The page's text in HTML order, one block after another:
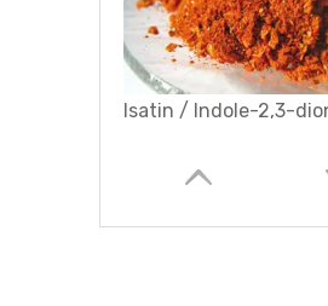
Isatin / Indole-2,3-